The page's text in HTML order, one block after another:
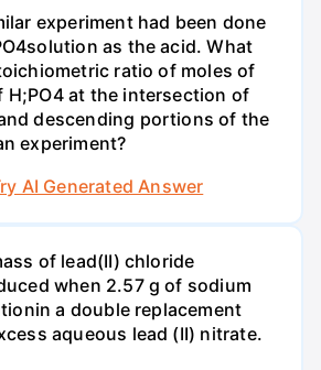
experiment had been done
as the acid. What
ratio of moles of
H;PO4 at the intersection of
descending portions of the
experiment?
AI Generated Answer
of lead(II) chloride
when 2.57 g of sodium
a double replacement
aqueous lead (II) nitrate.